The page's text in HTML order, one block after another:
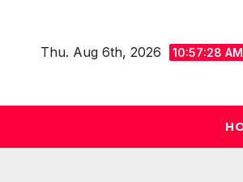
contentThu. Aug 6th, 2026 10:57:29 AM